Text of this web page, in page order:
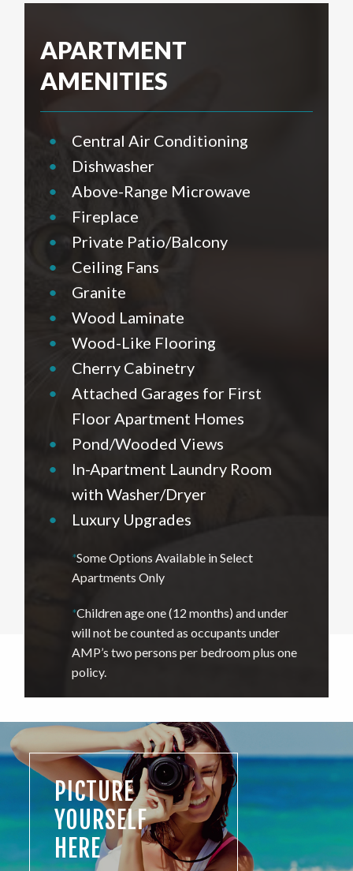
APARTMENT
AMENITIES
•
Central Air Conditioning
•
Dishwasher
•
Above-Range Microwave
•
Fireplace
•
Private Patio/Balcony
•
Ceiling Fans
•
Granite
•
Wood Laminate
•
Wood-Like Flooring
•
Cherry Cabinetry
•
Attached Garages for First
Floor Apartment Homes
•
Pond/Wooded Views
•
In-Apartment Laundry Room
with Washer/Dryer
•
Luxury Upgrades
*Some Options Available in Select
Apartments Only
*Children age one (12 months) and under
will not be counted as occupants under
AMP’s two persons per bedroom plus one
policy.
PICTURE
YOURSELF
HERE